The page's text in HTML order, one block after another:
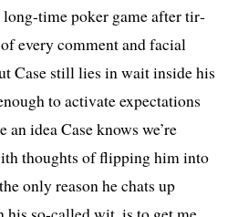
long-time pok­er game after tir­
every com­ment and facial
Case still lies in wait inside his
to acti­vate expec­ta­tions
idea Case knows we’re
thoughts of flip­ping him into
only rea­son he chats up